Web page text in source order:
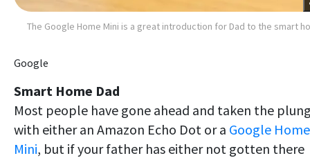
The Google Home Mini is a great introduction for Dad to the smart
Google
Smart Home Dad
Most people have gone ahead and taken the
with either an Amazon Echo Dot or a Google Home
Mini, but if your father has either not gotten there